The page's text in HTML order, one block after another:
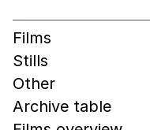
Films
Stills
Other
Archive table